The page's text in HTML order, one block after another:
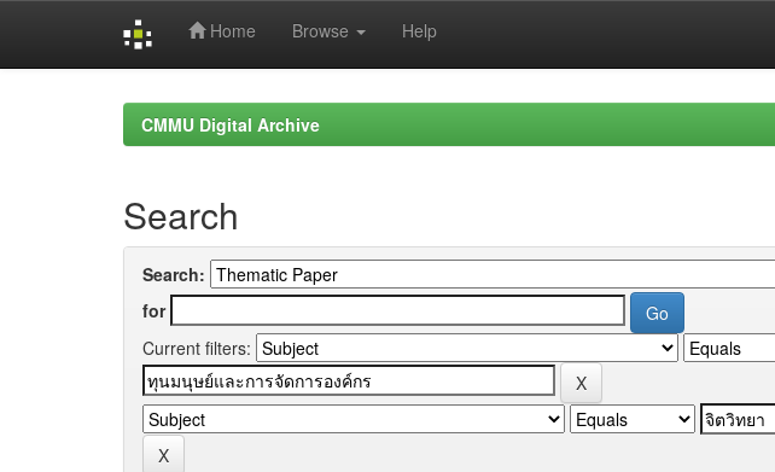
Home Browse Help
CMMU Digital Archive
Search
Search:
for
Current filters: